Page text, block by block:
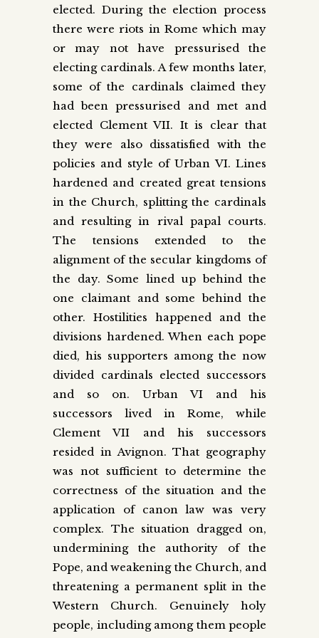
elected. During the election process
there were riots in Rome which may
or may not have pressurised the
electing cardinals. A few months later,
some of the cardinals claimed they
had been pressurised and met and
elected Clement VII. It is clear that
they were also dissatisfied with the
policies and style of Urban VI. Lines
hardened and created great tensions
in the Church, splitting the cardinals
and resulting in rival papal courts.
The tensions extended to the
alignment of the secular kingdoms of
the day. Some lined up behind the
one claimant and some behind the
other. Hostilities happened and the
divisions hardened. When each pope
died, his supporters among the now
divided cardinals elected successors
and so on. Urban VI and his
successors lived in Rome, while
Clement VII and his successors
resided in Avignon. That geography
was not sufficient to determine the
correctness of the situation and the
application of canon law was very
complex. The situation dragged on,
undermining the authority of the
Pope, and weakening the Church, and
threatening a permanent split in the
Western Church. Genuinely holy
people, including among them people